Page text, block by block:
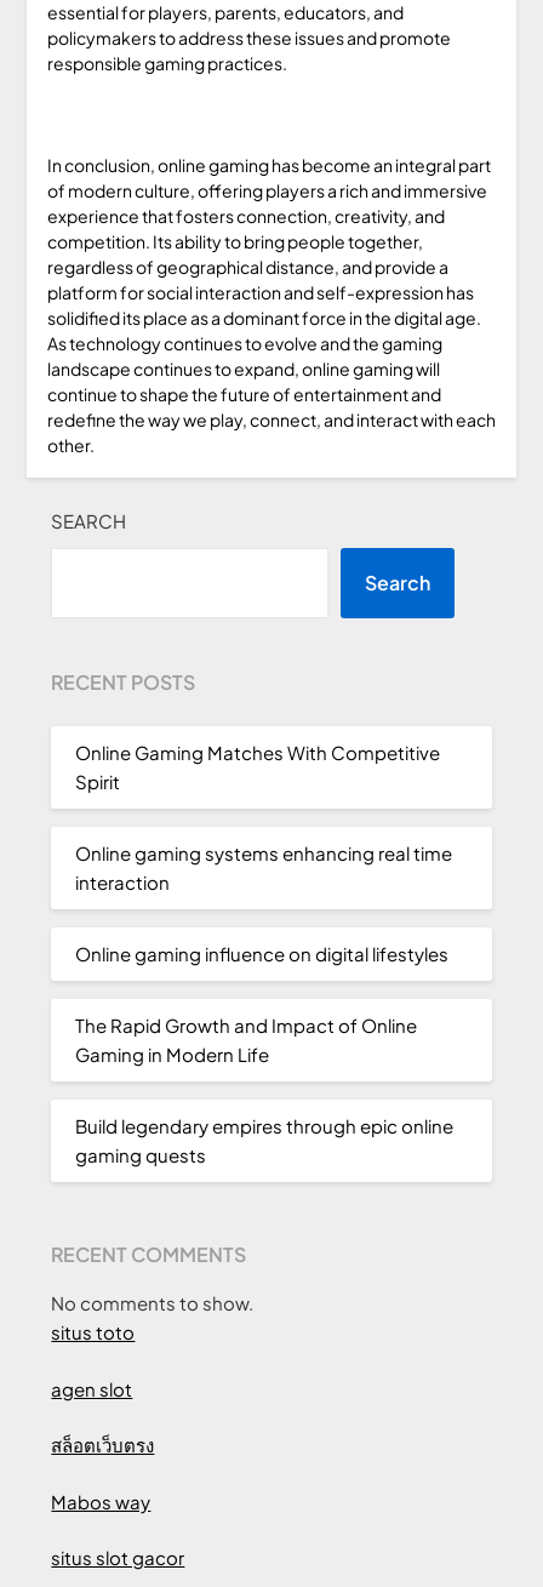
essential for players, parents, educators, and
policymakers to address these issues and promote
responsible gaming practices.
In conclusion, online gaming has become an integral part
of modern culture, offering players a rich and immersive
experience that fosters connection, creativity, and
competition. Its ability to bring people together,
regardless of geographical distance, and provide a
platform for social interaction and self-expression has
solidified its place as a dominant force in the digital age.
As technology continues to evolve and the gaming
landscape continues to expand, online gaming will
continue to shape the future of entertainment and
redefine the way we play, connect, and interact with each
other.
SEARCH
Search
RECENT POSTS
Online Gaming Matches With Competitive
Spirit
Online gaming systems enhancing real time
interaction
Online gaming influence on digital lifestyles
The Rapid Growth and Impact of Online
Gaming in Modern Life
Build legendary empires through epic online
gaming quests
RECENT COMMENTS
No comments to show.
situs toto
agen slot
สล็อตเว็บตรง
Mabos way
situs slot gacor